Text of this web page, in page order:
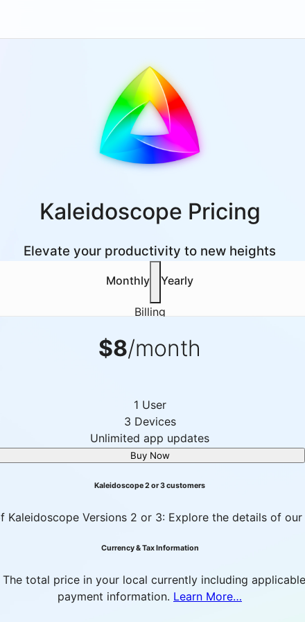
Kaleidoscope Pricing
Elevate your productivity to new heights
Monthly Yearly
Billing
$8/month
1 User
3 Devices
Unlimited app updates
Buy Now
Kaleidoscope 2 or 3 customers
Kaleidoscope Versions 2 or 3: Explore the details of our
Currency & Tax Information
total price in your local currently including
payment information. Learn More…